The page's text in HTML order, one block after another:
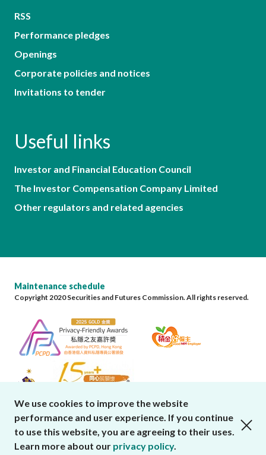
RSS
Performance pledges
Openings
Corporate policies and notices
Invitations to tender
Useful links
Investor and Financial Education Council
The Investor Compensation Company Limited
Other regulators and related agencies
Maintenance schedule
Copyright 2020 Securities and Futures Commission. All rights reserved.
We use cookies to improve the website
performance and user experience. If you continue
to use this website, you are agreeing to their uses.
Learn more about our privacy policy.
close cookies alert